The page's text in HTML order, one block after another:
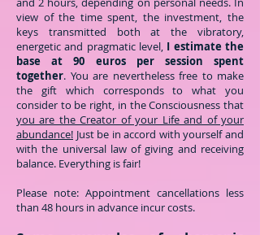
view of the time spent, the investment, the
keys transmitted both at the vibratory,
energetic and pragmatic level, I estimate the
base at 90 euros per session spent
together. You are nevertheless free to make
the gift which corresponds to what you
consider to be right, in the Consciousness that
you are the Creator of your Life and of your
abundance! Just be in accord with yourself and
with the universal law of giving and receiving
balance. Everything is fair!
Please note: Appointment cancellations less
than 48 hours in advance incur costs.